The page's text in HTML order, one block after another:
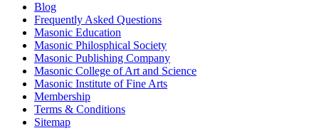
Blog
Frequently Asked Questions
Masonic Education
Masonic Philosphical Society
Masonic Publishing Company
Masonic College of Art and Science
Masonic Institute of Fine Arts
Membership
Terms & Conditions
Sitemap